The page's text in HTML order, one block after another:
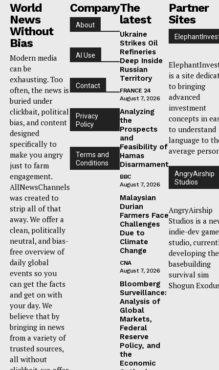
World
News
Without
Bias
Modern media
can be
exhausting. Too
often, the news is
buried under
clickbait, political
bias, and content
designed
specifically to
make you angry
just to farm
engagement.
AllNewsChannels
was created to
strip all of that
away. We offer a
clean, politically
neutral, and bias-
free overview of
daily global
events so you
can get the facts
and get on with
your day. We
believe that by
bringing in news
from a variety of
trusted sources,
all without
Company
About
AI Use
Contact
Privacy
Policy
Terms and
Conditions
The
latest
Ukraine
Strikes Oil
Refineries
Deep Inside
Russian
Territory
FRANCE 24
August 7, 2026
Analyzing
the
Prospects
and
Feasibility of
Hamas
Disarmament
BBC
August 7, 2026
Malaysian
Durian
Farmers Face
Challenges
Due to
Climate
Change
CNA
August 7, 2026
Bloomberg
Surveillance:
Analysis of
Global
Markets,
Federal
Reserve
Policy, and
the
Economic
Partner
Sites
is a site
to bringing
advanced
investment
concepts in
to understand
language to
average
AngryAirship
Studios
AngryAirship
Studios is a
indie-dev game
studio,
developing the
basebuilding
survival sim
Shogun